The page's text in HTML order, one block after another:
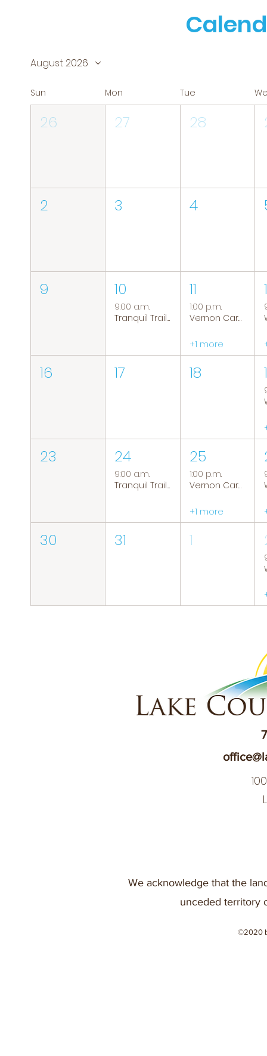
August 2026
Sun Mon Tue
26 27 28
2 3 4
9 10
9:00 a.m.
Tranquil Trails: Hiking Group
11
1:00 p.m.
Vernon Caregiver Support Group
+1 more
16 17 18
23 24
9:00 a.m.
Tranquil Trails: Hiking Group
25
1:00 p.m.
Vernon Caregiver Support Group
+1 more
30 31 1
We acknowledge that the
unceded territory
©2020